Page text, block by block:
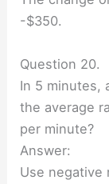
-$350.
Question 20.
In 5 minutes,
the average
per minute?
Answer:
Use negative